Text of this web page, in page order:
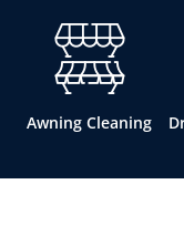
Awning Cleaning